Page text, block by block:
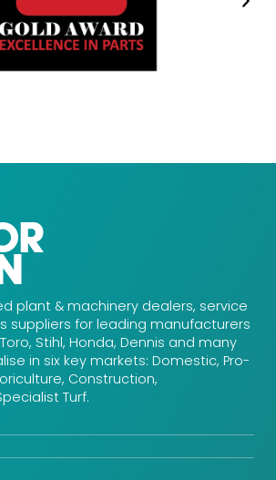
plant & machinery dealers, service
suppliers for leading manufacturers
Stihl, Honda, Dennis and many
in six key markets: Domestic, Pro-
Construction,
Turf.